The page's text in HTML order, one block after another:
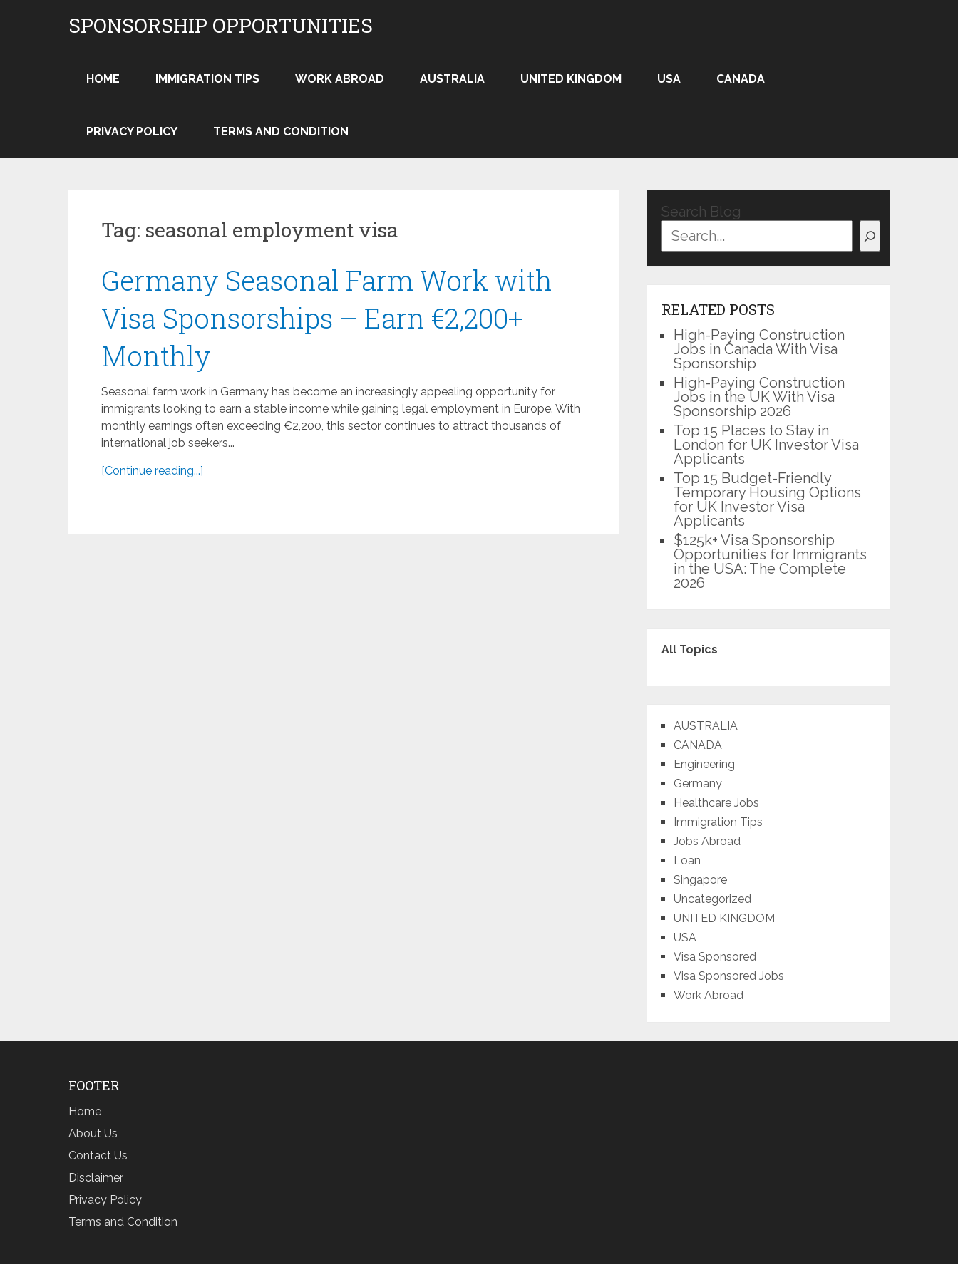
SPONSORSHIP OPPORTUNITIES
HOME IMMIGRATION TIPS WORK ABROAD AUSTRALIA UNITED KINGDOM USA CANADA
PRIVACY POLICY TERMS AND CONDITION
Tag: seasonal employment visa
Germany Seasonal Farm Work with
Visa Sponsorships – Earn €2,200+
Monthly
Seasonal farm work in Germany has become an increasingly appealing opportunity for
immigrants looking to earn a stable income while gaining legal employment in Europe. With
monthly earnings often exceeding €2,200, this sector continues to attract thousands of
international job seekers...
[Continue reading...]
Search Blog
RELATED POSTS
High-Paying Construction
Jobs in Canada With Visa
Sponsorship
High-Paying Construction
Jobs in the UK With Visa
Sponsorship 2026
Top 15 Places to Stay in
London for UK Investor Visa
Applicants
Top 15 Budget-Friendly
Temporary Housing Options
for UK Investor Visa
Applicants
$125k+ Visa Sponsorship
Opportunities for Immigrants
in the USA: The Complete
2026
All Topics
AUSTRALIA
CANADA
Engineering
Germany
Healthcare Jobs
Immigration Tips
Jobs Abroad
Loan
Singapore
Uncategorized
UNITED KINGDOM
USA
Visa Sponsored
Visa Sponsored Jobs
Work Abroad
FOOTER
Home
About Us
Contact Us
Disclaimer
Privacy Policy
Terms and Condition